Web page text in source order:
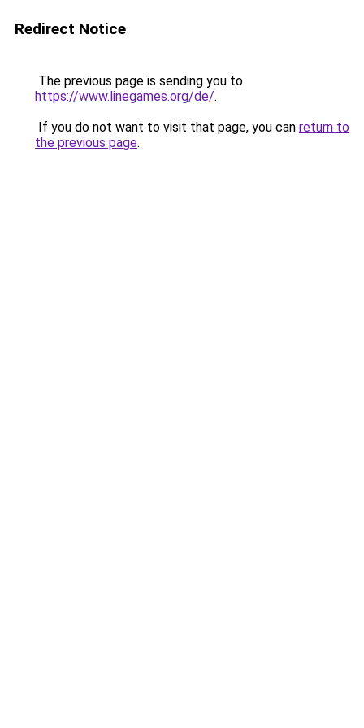
Redirect Notice
The previous page is sending you to
https://www.linegames.org/de/.
If you do not want to visit that page, you can return to
the previous page.